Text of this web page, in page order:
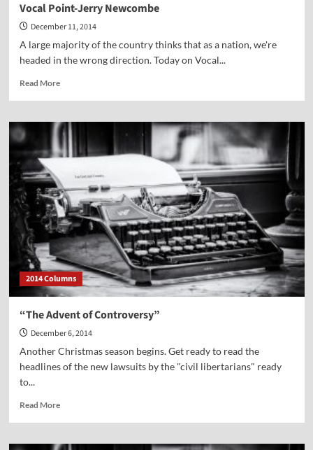
Vocal Point-Jerry Newcombe
December 11, 2014
A large majority of the country thinks that as a nation, we're
headed in the wrong direction. Today on Vocal...
Read MoreRead
Vocal
Point-
Jerry
Newcombe
2014 Columns
“The Advent of Controversy”
December 6, 2014
Another Christmas season begins. Get ready to read the
headlines of the new lawsuits by the "civil libertarians" ready
to...
Read MoreRead
“The